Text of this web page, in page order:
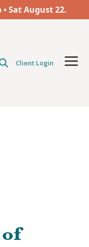
SatAugust22.
Client Login